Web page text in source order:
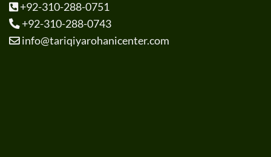
+92-310-288-0751
+92-310-288-0743
info@tariqiyarohanicenter.com